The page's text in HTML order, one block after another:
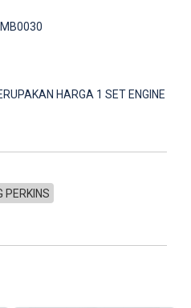
HARGA 1 SET ENGINE
PERKINS